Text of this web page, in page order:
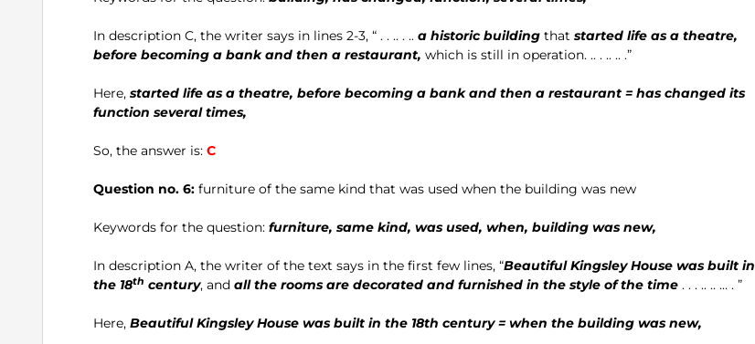
In description C, the writer says in lines 2-3, “ . . .. . .. a historic building that started life as a theatre,
before becoming a bank and then a restaurant, which is still in operation. .. . .. .. .”
Here, started life as a theatre, before becoming a bank and then a restaurant = has changed its
function several times,
So, the answer is: C
Question no. 6: furniture of the same kind that was used when the building was new
Keywords for the question: furniture, same kind, was used, when, building was new,
In description A, the writer of the text says in the first few lines, “Beautiful Kingsley House was built in
the 18th century, and all the rooms are decorated and furnished in the style of the time . . . .. .. … . ”
Here, Beautiful Kingsley House was built in the 18th century= when the building was new,